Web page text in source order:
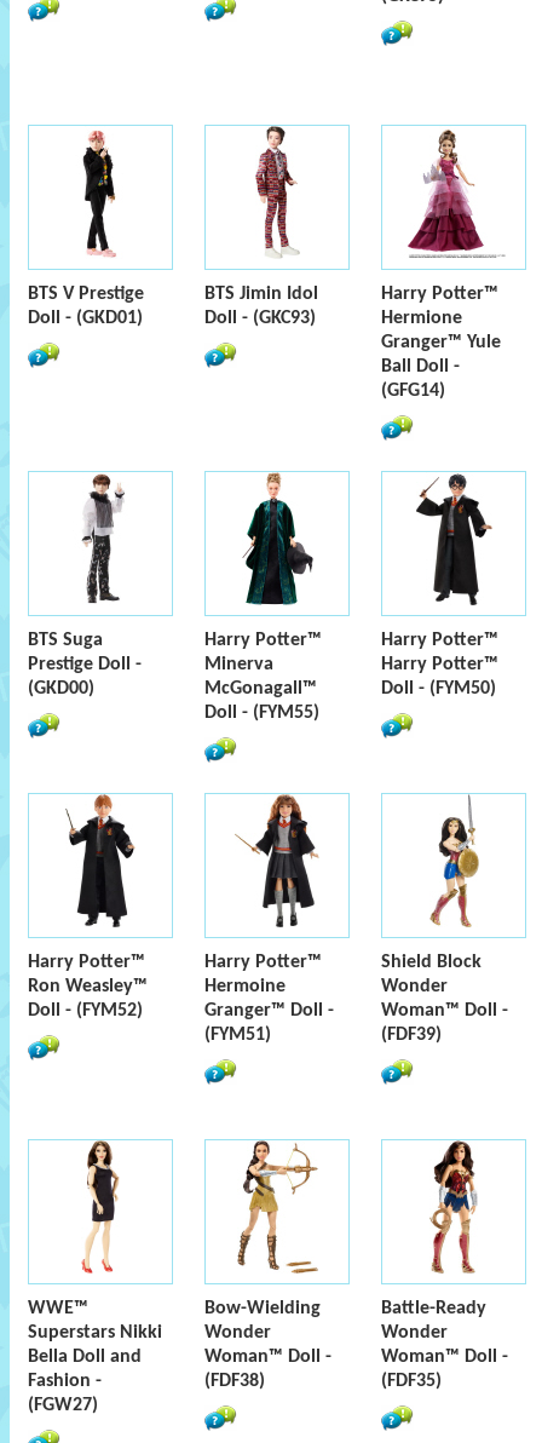
BTS V Prestige
Doll - (GKD01)
BTS Jimin Idol
Doll - (GKC93)
Harry Potter™
Hermione
Granger™ Yule
Ball Doll -
(GFG14)
BTS Suga
Prestige Doll -
(GKD00)
Harry Potter™
Minerva
McGonagall™
Doll - (FYM55)
Harry Potter™
Harry Potter™
Doll - (FYM50)
Harry Potter™
Ron Weasley™
Doll - (FYM52)
Harry Potter™
Hermoine
Granger™ Doll -
(FYM51)
Shield Block
Wonder
Woman™ Doll -
(FDF39)
WWE™
Superstars Nikki
Bella Doll and
Fashion -
(FGW27)
Bow-Wielding
Wonder
Woman™ Doll -
(FDF38)
Battle-Ready
Wonder
Woman™ Doll -
(FDF35)